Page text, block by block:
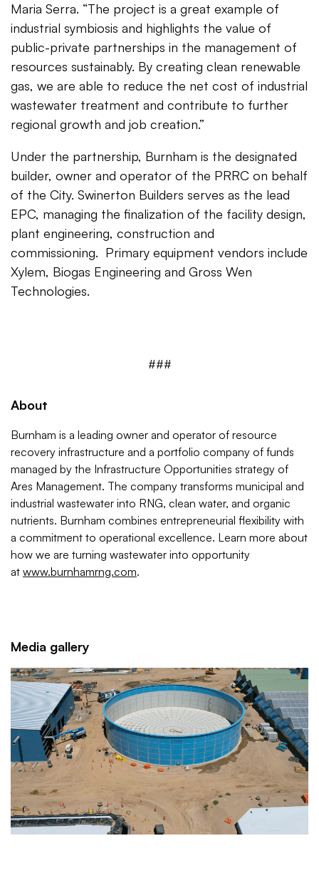
Maria Serra. “The project is a great example of
industrial symbiosis and highlights the value of
public-private partnerships in the management of
resources sustainably. By creating clean renewable
gas, we are able to reduce the net cost of industrial
wastewater treatment and contribute to further
regional growth and job creation.”
Under the partnership, Burnham is the designated
builder, owner and operator of the PRRC on behalf
of the City. Swinerton Builders serves as the lead
EPC, managing the finalization of the facility design,
plant engineering, construction and
commissioning. Primary equipment vendors include
Xylem, Biogas Engineering and Gross Wen
Technologies.
###
About
Burnham is a leading owner and operator of resource
recovery infrastructure and a portfolio company of funds
managed by the Infrastructure Opportunities strategy of
Ares Management. The company transforms municipal and
industrial wastewater into RNG, clean water, and organic
nutrients. Burnham combines entrepreneurial flexibility with
a commitment to operational excellence. Learn more about
how we are turning wastewater into opportunity
at www.burnhamrng.com.
Media gallery